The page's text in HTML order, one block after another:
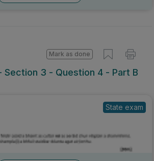
Section 3 - Question 4 - Part B
Mark as done
State exam